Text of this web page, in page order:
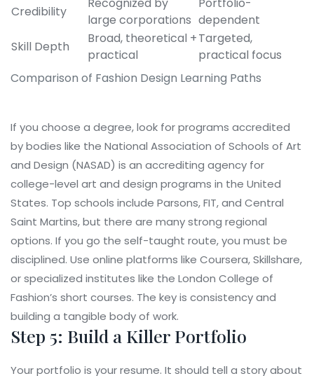
Comparison of Fashion Design Learning Paths
Credibility
large corporations dependent
Skill Depth
Broad, theoretical +
practical
Targeted,
practical focus
If you choose a degree, look for programs accredited
by bodies like the National Association of Schools of Art
and Design (NASAD) is an accrediting agency for
college-level art and design programs in the United
States. Top schools include Parsons, FIT, and Central
Saint Martins, but there are many strong regional
options. If you go the self-taught route, you must be
disciplined. Use online platforms like Coursera, Skillshare,
or specialized institutes like the London College of
Fashion’s short courses. The key is consistency and
building a tangible body of work.
Step 5: Build a Killer Portfolio
Your portfolio is your resume. It should tell a story about